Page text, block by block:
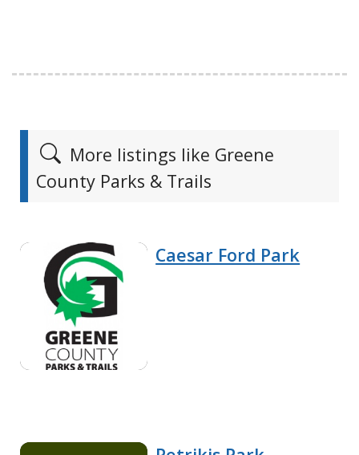
More listings like Greene
County Parks & Trails
Caesar Ford Park